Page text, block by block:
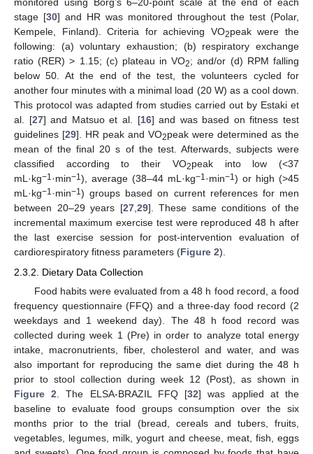
monitored using Borg’s 6–20-point scale at the end of each
stage [30] and HR was monitored throughout the test (Polar,
Kempele, Finland). Criteria for achieving VO2peak were the
following: (a) voluntary exhaustion; (b) respiratory exchange
ratio (RER) > 1.15; (c) plateau in VO2; and/or (d) RPM falling
below 50. At the end of the test, the volunteers cycled for
another four minutes with a minimal load (20 W) as a cool down.
This protocol was adapted from studies carried out by Estaki et
al. [27] and Matsuo et al. [16] and was based on fitness test
guidelines [29]. HR peak and VO2peak were determined as the
mean of the final 20 s of the test. Afterwards, subjects were
classified according to their VO2peak into low (<37
mL·kg−1 ·min−1 ), average (38–44 mL·kg−1 ·min−1 ) or high (>45
mL·kg−1 ·min−1 ) groups based on current references for men
between 20–29 years [27,29]. These same conditions of the
incremental maximum exercise test were reproduced 48 h after
the last exercise session for post-intervention evaluation of
cardiorespiratory fitness parameters (Figure 2).
2.3.2. Dietary Data Collection
Food habits were evaluated from a 48 h food record, a food
frequency questionnaire (FFQ) and a three-day food record (2
weekdays and 1 weekend day). The 48 h food record was
collected during week 1 (Pre) in order to analyze total energy
intake, macronutrients, fiber, cholesterol and water, and was
also important for reproducing the same diet during the 48 h
prior to stool collection during week 12 (Post), as shown in
Figure 2 . The ELSA-BRAZIL FFQ [32] was applied at the
baseline to evaluate food groups consumption over the six
months prior to the trial (bread, cereals and tubers, fruits,
vegetables, legumes, milk, yogurt and cheese, meat, fish, eggs